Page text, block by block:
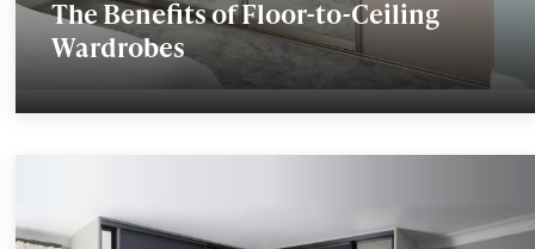
The Benefits of Floor-to-Ceiling
Wardrobes